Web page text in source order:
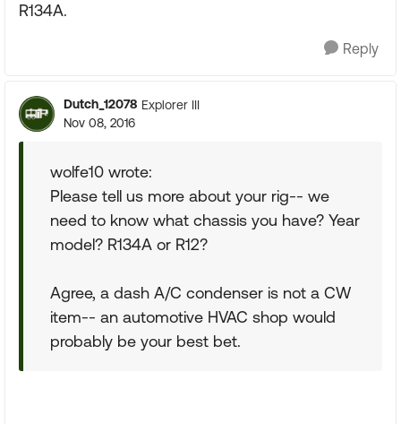
R134A.
Reply
Dutch_12078 Explorer III
Nov 08, 2016
wolfe10 wrote:
Please tell us more about your rig-- we
need to know what chassis you have? Year
model? R134A or R12?
Agree, a dash A/C condenser is not a CW
item-- an automotive HVAC shop would
probably be your best bet.